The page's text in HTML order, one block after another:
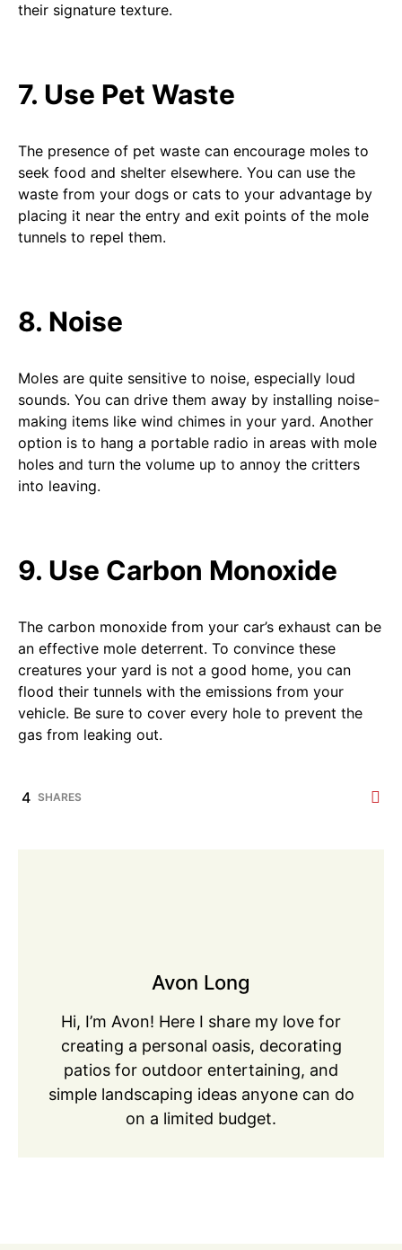
their signature texture.
7. Use Pet Waste
The presence of pet waste can encourage moles to
seek food and shelter elsewhere. You can use the
waste from your dogs or cats to your advantage by
placing it near the entry and exit points of the mole
tunnels to repel them.
8. Noise
Moles are quite sensitive to noise, especially loud
sounds. You can drive them away by installing noise-
making items like wind chimes in your yard. Another
option is to hang a portable radio in areas with mole
holes and turn the volume up to annoy the critters
into leaving.
9. Use Carbon Monoxide
The carbon monoxide from your car’s exhaust can be
an effective mole deterrent. To convince these
creatures your yard is not a good home, you can
flood their tunnels with the emissions from your
vehicle. Be sure to cover every hole to prevent the
gas from leaking out.
4 SHARES
Avon Long
Hi, I’m Avon! Here I share my love for
creating a personal oasis, decorating
patios for outdoor entertaining, and
simple landscaping ideas anyone can do
on a limited budget.